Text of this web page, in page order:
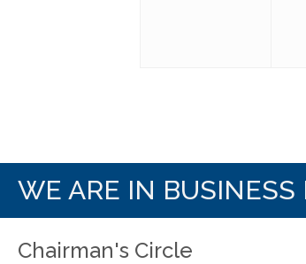
WE ARE IN BUSINESS
Chairman's Circle